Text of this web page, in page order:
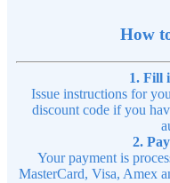
How
1. Fill
Issue instructions for
discount code if you
2.
Your payment is
MasterCard, Visa, Amex